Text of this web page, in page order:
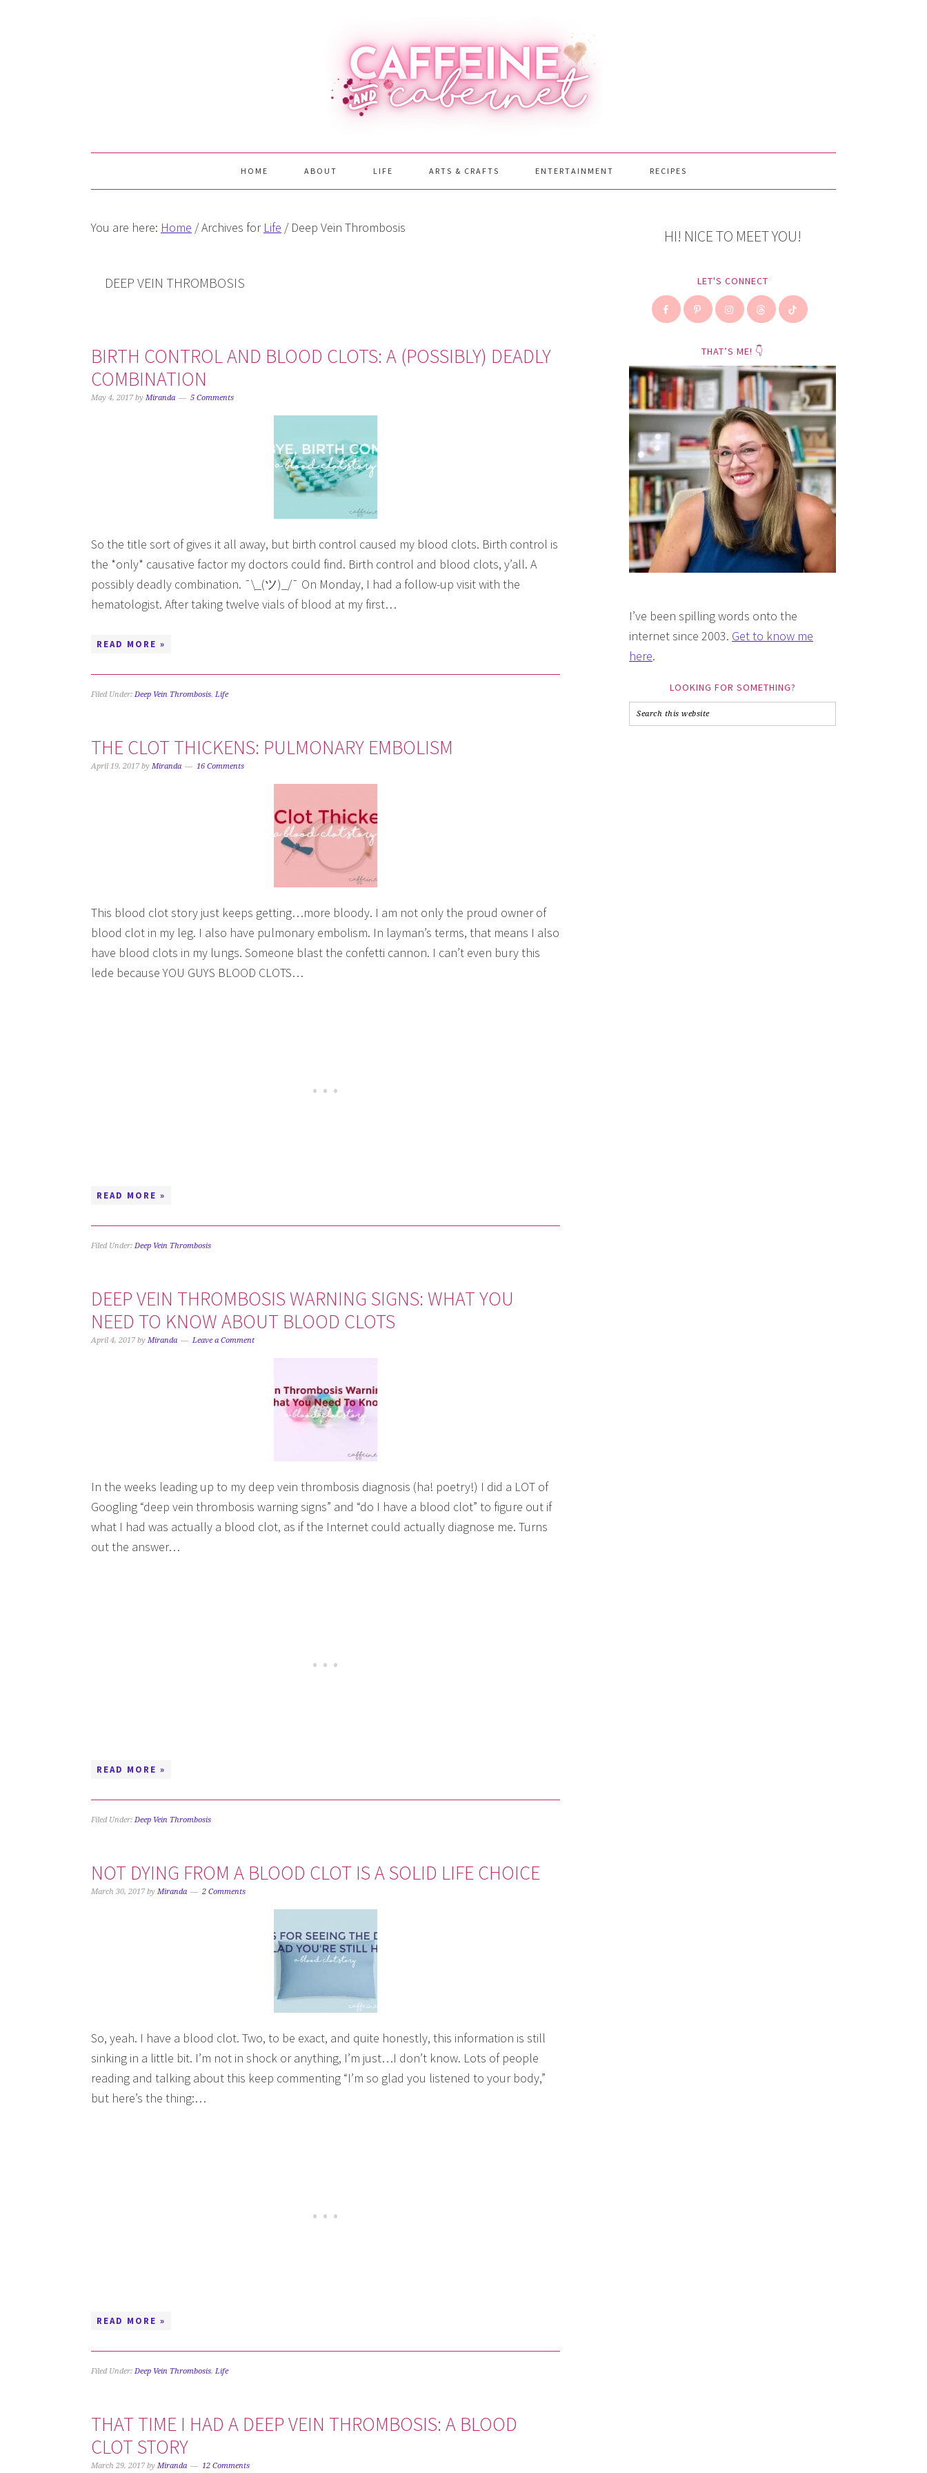
HOME ABOUT LIFE ARTS & CRAFTS ENTERTAINMENT RECIPES
You are here: Home /Archives for Life /Deep Vein Thrombosis
DEEP VEIN THROMBOSIS
BIRTH CONTROL AND BLOOD CLOTS: A (POSSIBLY) DEADLY
COMBINATION
May 4, 2017 by Miranda 5 Comments
So the title sort of gives it all away, but birth control caused my blood clots. Birth control is
the *only* causative factor my doctors could find. Birth control and blood clots, y’all. A
possibly deadly combination. ¯\_(ツ)_/¯ On Monday, I had a follow-up visit with the
hematologist. After taking twelve vials of blood at my first…
READ MORE »
Filed Under: Deep Vein Thrombosis, Life
THE CLOT THICKENS: PULMONARY EMBOLISM
April 19, 2017 by Miranda 16 Comments
This blood clot story just keeps getting…more bloody. I am not only the proud owner of
blood clot in my leg. I also have pulmonary embolism. In layman’s terms, that means I also
have blood clots in my lungs. Someone blast the confetti cannon. I can’t even bury this
lede because YOU GUYS BLOOD CLOTS…
READ MORE »
Filed Under: Deep Vein Thrombosis
DEEP VEIN THROMBOSIS WARNING SIGNS: WHAT YOU
NEED TO KNOW ABOUT BLOOD CLOTS
April 4, 2017 by Miranda Leave a Comment
In the weeks leading up to my deep vein thrombosis diagnosis (ha! poetry!) I did a LOT of
Googling “deep vein thrombosis warning signs” and “do I have a blood clot” to figure out if
what I had was actually a blood clot, as if the Internet could actually diagnose me. Turns
out the answer…
READ MORE »
Filed Under: Deep Vein Thrombosis
NOT DYING FROM A BLOOD CLOT IS A SOLID LIFE CHOICE
March 30, 2017 by Miranda 2 Comments
So, yeah. I have a blood clot. Two, to be exact, and quite honestly, this information is still
sinking in a little bit. I’m not in shock or anything, I’m just…I don’t know. Lots of people
reading and talking about this keep commenting “I’m so glad you listened to your body,”
but here’s the thing:…
READ MORE »
Filed Under: Deep Vein Thrombosis, Life
THAT TIME I HAD A DEEP VEIN THROMBOSIS: A BLOOD
CLOT STORY
March 29, 2017 by Miranda 12 Comments
HI! NICE TO MEET YOU!
LET'S CONNECT
THAT’S ME! 👇
I’ve been spilling words onto the
internet since 2003. Get to know me
here.
LOOKING FOR SOMETHING?